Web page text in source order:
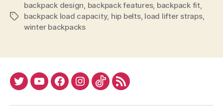
a
Winter
Tags
backpack design, backpack features, backpack fit,
backpack load capacity, hip belts, load lifter straps,
winter backpacks
TwitterYouTubeFacebookInstagram
TiktokRSS